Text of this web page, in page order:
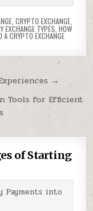
, CRYPTO EXCHANGE,
EXCHANGE TYPES HOW
CRYPTO EXCHANGE
→
Tools for Efficient
of Starting
Payments into